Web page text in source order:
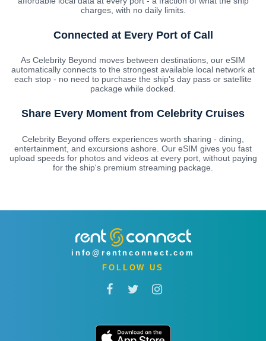
charges, with no daily limits.
Connected at Every Port of Call
As Celebrity Beyond moves between destinations, our eSIM
automatically connects to the strongest available local network at
each stop - no need to purchase the ship's day pass or satellite
package while docked.
Share Every Moment from Celebrity Cruises
Celebrity Beyond offers experiences worth sharing - dining,
entertainment, and excursions ashore. Our eSIM gives you fast
upload speeds for photos and videos at every port, without paying
for the ship's premium streaming package.
info@rentnconnect.com
FOLLOW US